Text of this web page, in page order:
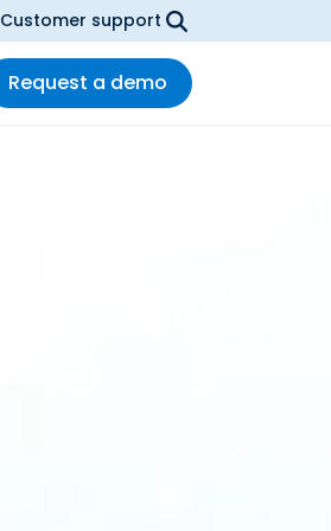
Customer support
Request a demo